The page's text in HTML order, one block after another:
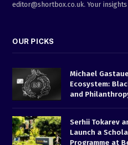
editor@shortbox.co.uk. Your
OUR PICKS
Michael
Ecosystem:
and
Serhii Tokarev
Launch a
Programme at